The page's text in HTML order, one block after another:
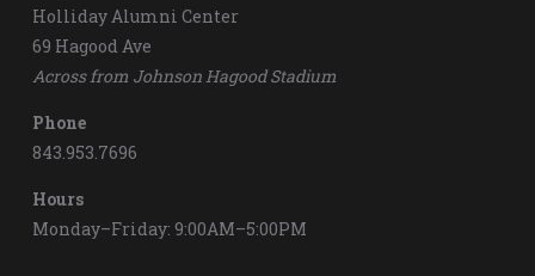
Holliday Alumni Center
69 Hagood Ave
Across from Johnson Hagood Stadium
Phone
843.953.7696
Hours
Monday–Friday: 9:00AM–5:00PM